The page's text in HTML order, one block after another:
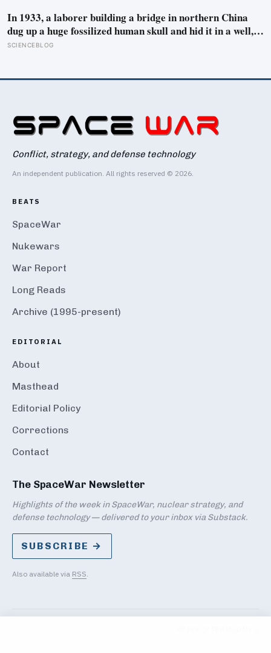
In 1933, a laborer building a bridge in northern China
dug up a huge fossilized human skull and hid it in a well,
telling no one for 85 years — and after a deathbed
lost human species, identified from 0.3 milligrams of
SCIENCEBLOG
Conflict, strategy, and defense technology
An independent publication. All rights reserved © 2026.
BEATS
SpaceWar
Nukewars
War Report
Long Reads
Archive (1995-present)
EDITORIAL
About
Masthead
Editorial Policy
Corrections
Contact
The SpaceWar Newsletter
Highlights of the week in SpaceWar, nuclear strategy, and
defense technology — delivered to your inbox via Substack.
SUBSCRIBE →
Also available via RSS